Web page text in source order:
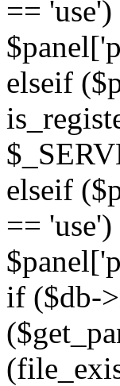
==
elseif
elseif
==
if ($db-